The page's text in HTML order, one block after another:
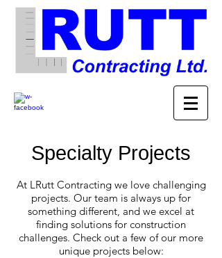
Specialty Projects
At LRutt Contracting we love challenging
projects. Our team is always up for
something different, and we excel at
finding solutions for construction
challenges. Check out a few of our more
unique projects below: